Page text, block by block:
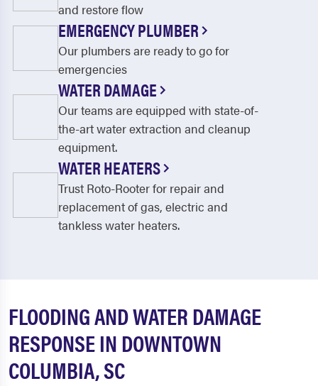
and restore flow
EMERGENCY PLUMBER
Our plumbers are ready to go for
emergencies
WATER DAMAGE
Our teams are equipped with state-of-
the-art water extraction and cleanup
equipment.
WATER HEATERS
Trust Roto-Rooter for repair and
replacement of gas, electric and
tankless water heaters.
FLOODING AND WATER DAMAGE
RESPONSE IN DOWNTOWN
COLUMBIA, SC